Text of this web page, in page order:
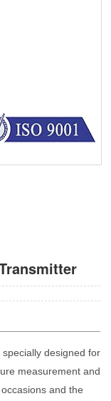
designed for
measurement and
and the